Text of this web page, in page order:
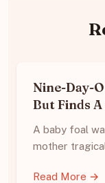
Nine-Day-
But Finds
A baby foal
mother
Read More →